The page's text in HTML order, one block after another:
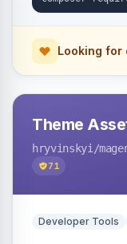
Looking for
Theme
hryvinskyi /
71
Developer Tools